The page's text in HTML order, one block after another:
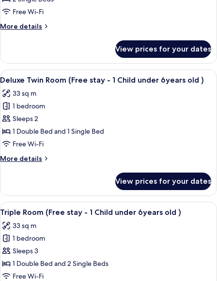
RoomFree Wi-Fi
More details
More
Twin
Room
View prices for your dates
View
all
photos
for
Deluxe
Twin
Room
stay
Child
under
6years
old
A hotel room with two beds, a
7
Deluxe Twin Room (Free stay - 1 Child under 6years old )
33 sq m
1 bedroom
Sleeps 2
1 Double Bed and 1 Single Bed
Free Wi-Fi
More details
More
Twin
Room
(Free
stay
Child
under
6years
old
View prices for your dates
View
all
photos
for
Triple
Room
(Free
A hotel room with three beds, a
11
Triple Room (Free stay - 1 Child under 6years old )
33 sq m
1 bedroom
Sleeps 3
1 Double Bed and 2 Single Beds
Free Wi-Fi